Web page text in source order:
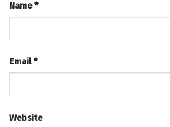
Name*
Email*
Website